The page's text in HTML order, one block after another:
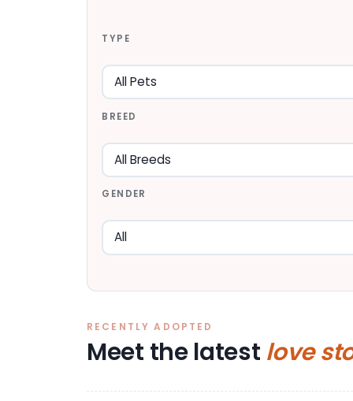
TYPE
BREED
GENDER
RECENTLY ADOPTED
Meet the latest love